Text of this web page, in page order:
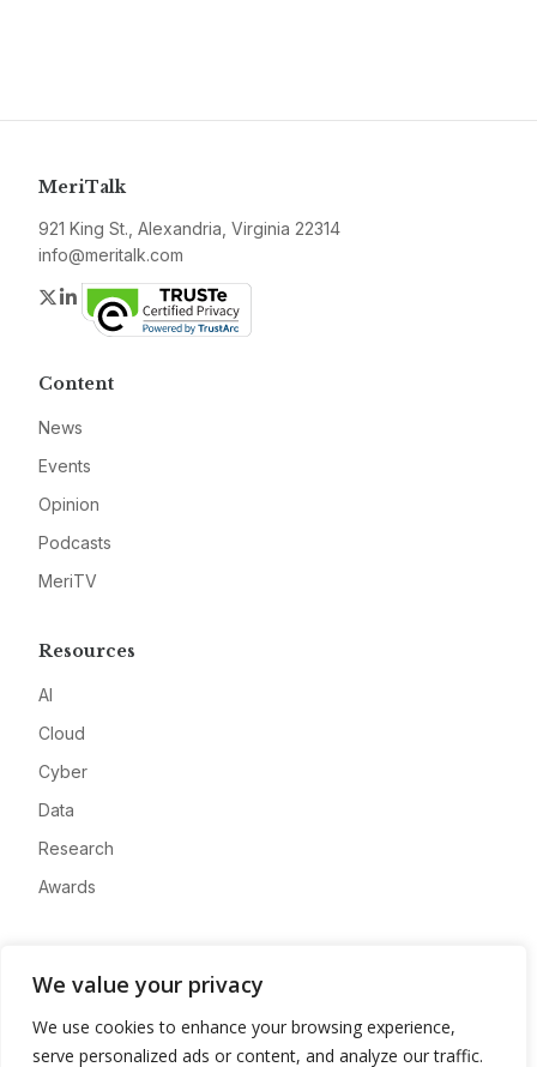
We value your privacy
We use cookies to enhance your browsing experience,
serve personalized ads or content, and analyze our traffic.
MeriTalk
921 King St., Alexandria, Virginia 22314
info@meritalk.com
Twitter
LinkedIn
Content
News
Events
Opinion
Podcasts
MeriTV
Resources
AI
Cloud
Cyber
Data
Research
Awards
Advertise